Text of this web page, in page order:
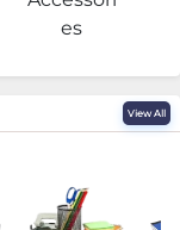
es
View All